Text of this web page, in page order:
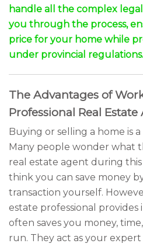
handle all the complex
you through the process,
price for your home while
under provincial regulations.
The Advantages of
Professional Real Estate
Buying or selling a home is
Many people wonder what
real estate agent during
think you can save money
transaction yourself.
estate professional
often saves you money,
run. They act as your